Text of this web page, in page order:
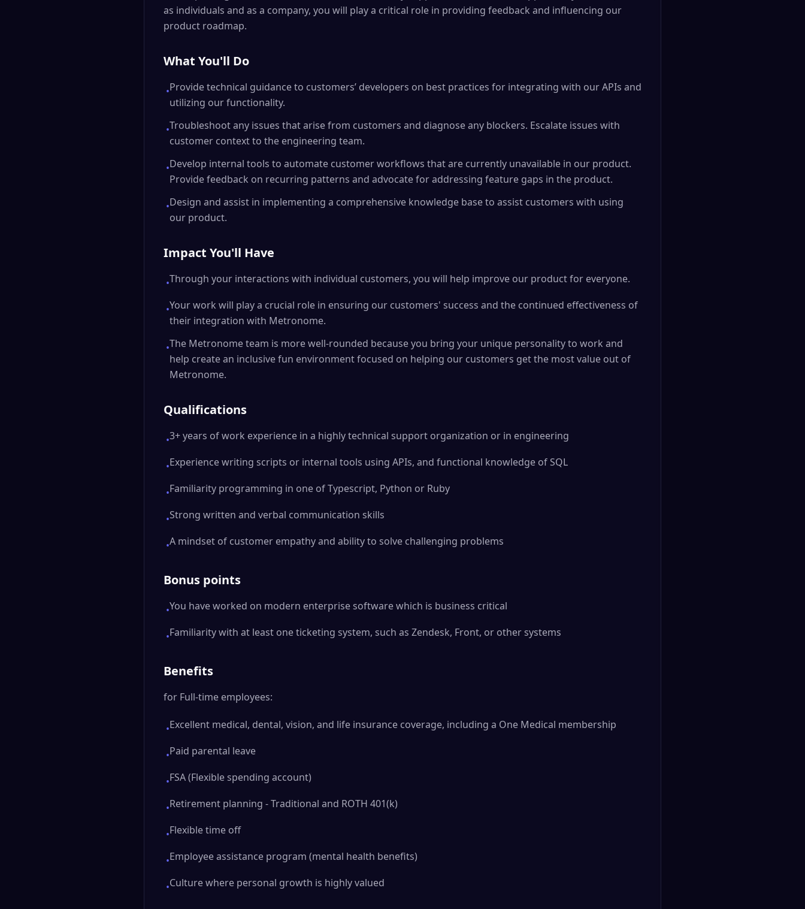
as individuals and as a company, you will play a critical role in providing feedback and influencing our
product roadmap.
What You'll Do
•Provide technical guidance to customers’ developers on best practices for integrating with our APIs and
utilizing our functionality.
•Troubleshoot any issues that arise from customers and diagnose any blockers. Escalate issues with
customer context to the engineering team.
•Develop internal tools to automate customer workflows that are currently unavailable in our product.
Provide feedback on recurring patterns and advocate for addressing feature gaps in the product.
•Design and assist in implementing a comprehensive knowledge base to assist customers with using
our product.
Impact You'll Have
•Through your interactions with individual customers, you will help improve our product for everyone.
•Your work will play a crucial role in ensuring our customers' success and the continued effectiveness of
their integration with Metronome.
•The Metronome team is more well-rounded because you bring your unique personality to work and
help create an inclusive fun environment focused on helping our customers get the most value out of
Metronome.
Qualifications
•3+ years of work experience in a highly technical support organization or in engineering
•Experience writing scripts or internal tools using APIs, and functional knowledge of SQL
•Familiarity programming in one of Typescript, Python or Ruby
•Strong written and verbal communication skills
•A mindset of customer empathy and ability to solve challenging problems
Bonus points
•You have worked on modern enterprise software which is business critical
•Familiarity with at least one ticketing system, such as Zendesk, Front, or other systems
Benefits
for Full-time employees:
•Excellent medical, dental, vision, and life insurance coverage, including a One Medical membership
•Paid parental leave
•FSA (Flexible spending account)
•Retirement planning - Traditional and ROTH 401(k)
•Flexible time off
•Employee assistance program (mental health benefits)
•Culture where personal growth is highly valued